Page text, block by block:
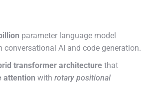
parameter language model
conversational AI and code generation.
transformer architecture that
attention with rotary positional